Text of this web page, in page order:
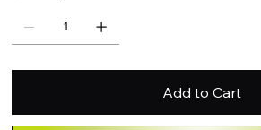
Add to Cart